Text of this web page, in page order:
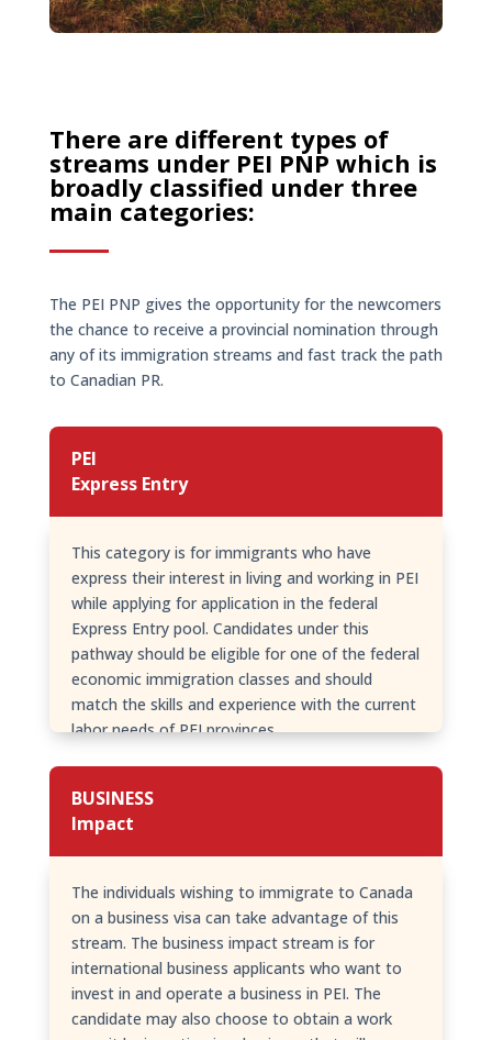
There are different types of
streams under PEI PNP which is
broadly classified under three
main categories:
The PEI PNP gives the opportunity for the newcomers
the chance to receive a provincial nomination through
any of its immigration streams and fast track the path
to Canadian PR.
PEI
Express Entry
This category is for immigrants who have
express their interest in living and working in PEI
while applying for application in the federal
Express Entry pool. Candidates under this
pathway should be eligible for one of the federal
economic immigration classes and should
match the skills and experience with the current
labor needs of PEI provinces.
BUSINESS
Impact
The individuals wishing to immigrate to Canada
on a business visa can take advantage of this
stream. The business impact stream is for
international business applicants who want to
invest in and operate a business in PEI. The
candidate may also choose to obtain a work